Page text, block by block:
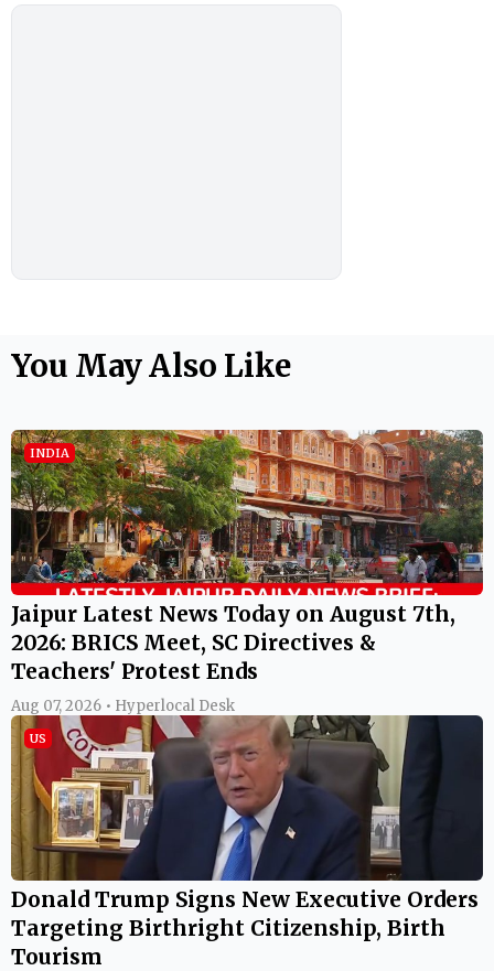
You May Also Like
INDIA
Jaipur Latest News Today on August 7th,
2026: BRICS Meet, SC Directives &
Teachers' Protest Ends
Aug 07, 2026 • Hyperlocal Desk
US
Donald Trump Signs New Executive Orders
Targeting Birthright Citizenship, Birth
Tourism